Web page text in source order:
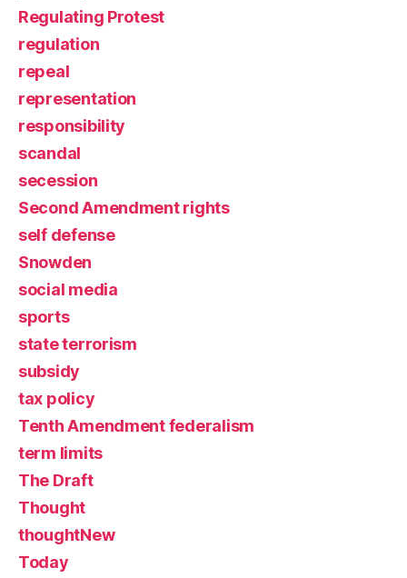
Regulating Protest
regulation
repeal
representation
responsibility
scandal
secession
Second Amendment rights
self defense
Snowden
social media
sports
state terrorism
subsidy
tax policy
Tenth Amendment federalism
term limits
The Draft
Thought
thoughtNew
Today